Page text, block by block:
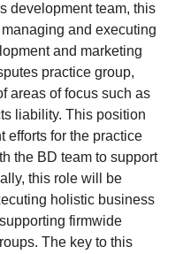
development team, this
and executing
and marketing
practice group,
areas of focus such as
liability. This position
efforts for the practice
the BD team to support
this role will be
holistic business
firmwide
The key to this